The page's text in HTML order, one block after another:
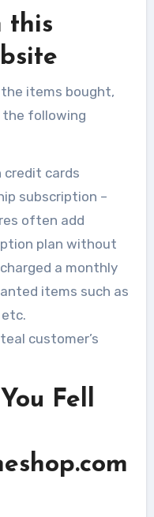
this
items bought,
the following
credit cards
subscription –
often add
plan without
a monthly
items such as
customer’s
Fell